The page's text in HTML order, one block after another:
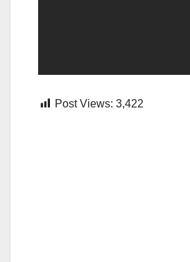
Post Views: 3,422